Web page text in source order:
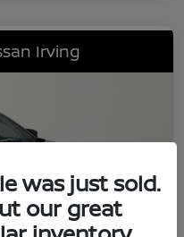
Irving
was just sold.
our great